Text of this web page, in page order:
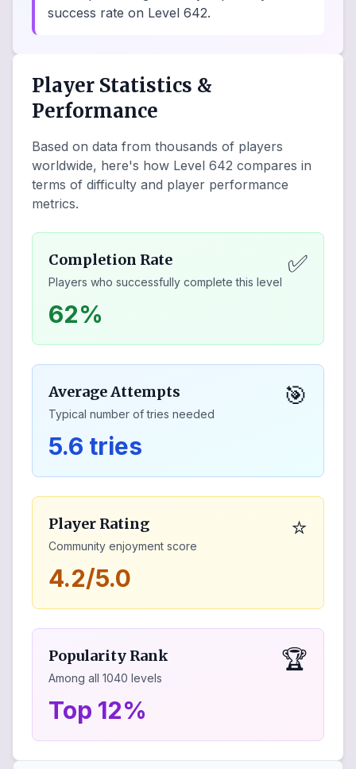
success rate on Level 642.
Player Statistics &
Performance
Based on data from thousands of players
worldwide, here's how Level 642 compares in
terms of difficulty and player performance
metrics.
Completion Rate
Players who successfully complete this level
✅
62%
Average Attempts
Typical number of tries needed
🎯
5.6 tries
Player Rating
Community enjoyment score
⭐
4.2/5.0
Popularity Rank
Among all 1040 levels
🏆
Top 12%